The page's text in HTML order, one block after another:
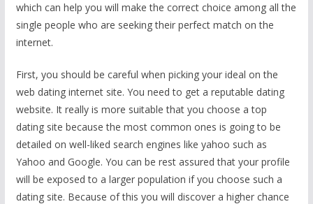
which can help you will make the correct choice among all the
single people who are seeking their perfect match on the
internet.
First, you should be careful when picking your ideal on the
web dating internet site. You need to get a reputable dating
website. It really is more suitable that you choose a top
dating site because the most common ones is going to be
detailed on well-liked search engines like yahoo such as
Yahoo and Google. You can be rest assured that your profile
will be exposed to a larger population if you choose such a
dating site. Because of this you will discover a higher chance